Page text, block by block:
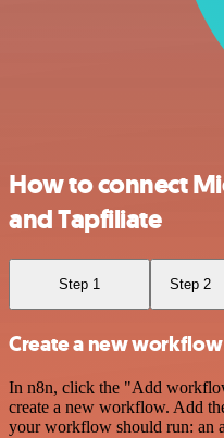
How to connect
and Tapfiliate
Step 1 Step 2
Create a new
In n8n, click the "Add
create a new workflow. Add
your workflow should run: an